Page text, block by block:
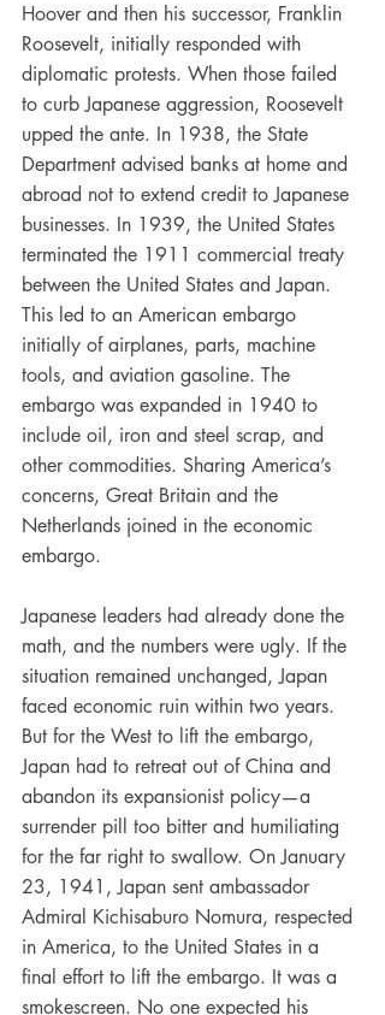
Hoover and then his successor, Franklin
Roosevelt, initially responded with
diplomatic protests. When those failed
to curb Japanese aggression, Roosevelt
upped the ante. In 1938, the State
Department advised banks at home and
abroad not to extend credit to Japanese
businesses. In 1939, the United States
terminated the 1911 commercial treaty
between the United States and Japan.
This led to an American embargo
initially of airplanes, parts, machine
tools, and aviation gasoline. The
embargo was expanded in 1940 to
include oil, iron and steel scrap, and
other commodities. Sharing America’s
concerns, Great Britain and the
Netherlands joined in the economic
embargo.
Japanese leaders had already done the
math, and the numbers were ugly. If the
situation remained unchanged, Japan
faced economic ruin within two years.
But for the West to lift the embargo,
Japan had to retreat out of China and
abandon its expansionist policy—a
surrender pill too bitter and humiliating
for the far right to swallow. On January
23, 1941, Japan sent ambassador
Admiral Kichisaburo Nomura, respected
in America, to the United States in a
final effort to lift the embargo. It was a
smokescreen. No one expected his